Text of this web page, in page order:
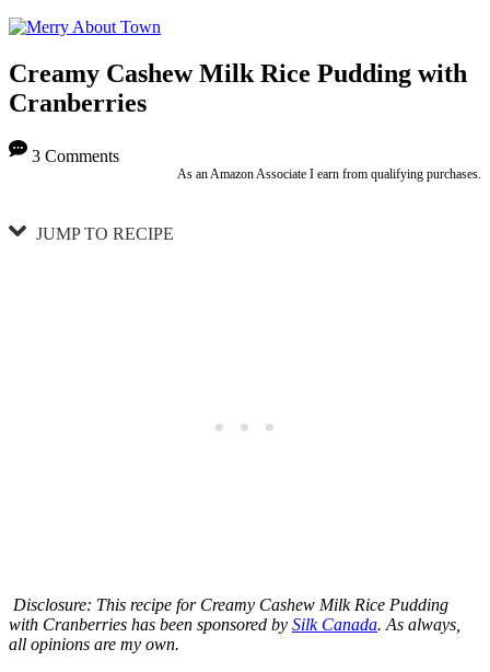
Creamy Cashew Milk Rice Pudding with
Cranberries
3 Comments
As an Amazon Associate I earn from qualifying purchases.
JUMP TO RECIPE
Disclosure: This recipe for Creamy Cashew Milk Rice Pudding
with Cranberries has been sponsored by Silk Canada. As always,
all opinions are my own.